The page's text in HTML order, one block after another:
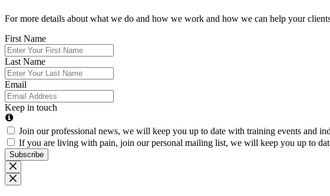
For more details about what we do and how we work and how we can help your
First Name
Last Name
Email
Keep in touch
Join our professional news, we will keep you up to date with training events and
If you are living with pain, join our personal mailing list, we will keep you up to
Subscribe